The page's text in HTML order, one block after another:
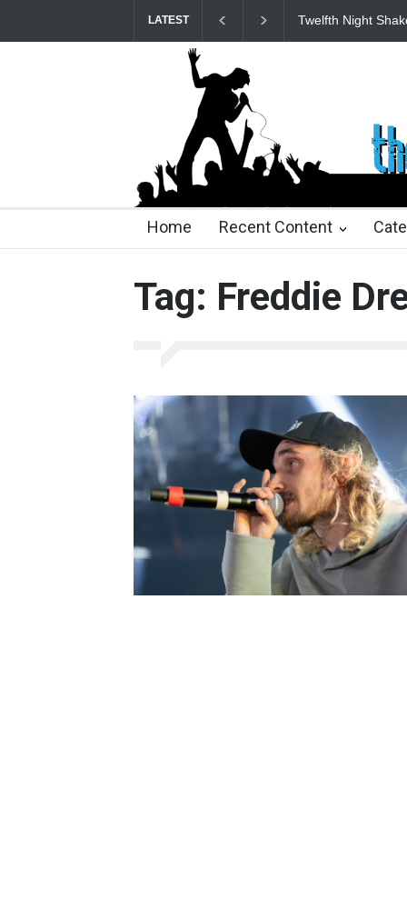
LATEST Twelfth Night
24 days ago
Home Recent Content
Tag: Freddie